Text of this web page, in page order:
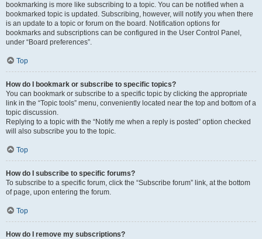
bookmarking is more like subscribing to a topic. You can be notified when a
bookmarked topic is updated. Subscribing, however, will notify you when there
is an update to a topic or forum on the board. Notification options for
bookmarks and subscriptions can be configured in the User Control Panel,
under “Board preferences”.
Top
How do I bookmark or subscribe to specific topics?
You can bookmark or subscribe to a specific topic by clicking the appropriate
link in the “Topic tools” menu, conveniently located near the top and bottom of a
topic discussion.
Replying to a topic with the “Notify me when a reply is posted” option checked
will also subscribe you to the topic.
Top
How do I subscribe to specific forums?
To subscribe to a specific forum, click the “Subscribe forum” link, at the bottom
of page, upon entering the forum.
Top
How do I remove my subscriptions?